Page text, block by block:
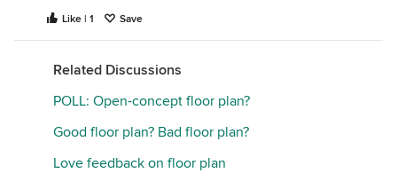
Like | 1 Save
Related Discussions
POLL: Open-concept floor plan?
Good floor plan? Bad floor plan?
Love feedback on floor plan